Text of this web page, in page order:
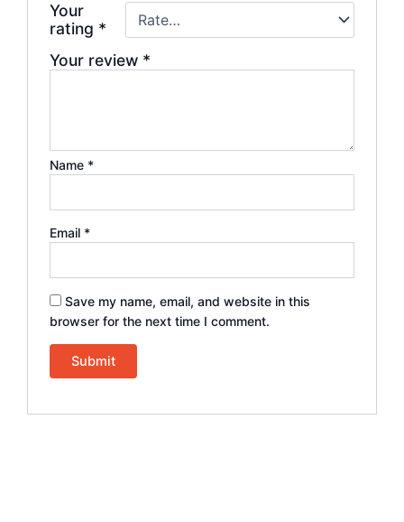
Your
rating *
Your review *
Name *
Email *
Save my name, email, and website in this
browser for the next time I comment.